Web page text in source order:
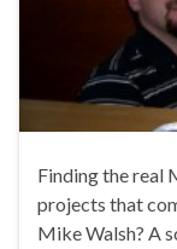
Finding the real
projects that
Mike Walsh? A